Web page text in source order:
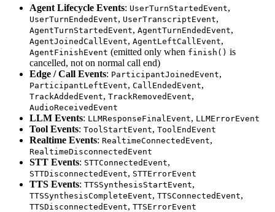
Agent Lifecycle Events: UserTurnStartedEvent,
UserTurnEndedEvent, UserTranscriptEvent,
AgentTurnStartedEvent, AgentTurnEndedEvent,
AgentJoinedCallEvent, AgentLeftCallEvent,
AgentFinishEvent (emitted only when finish() is
cancelled, not on normal call end)
Edge / Call Events: ParticipantJoinedEvent,
ParticipantLeftEvent, CallEndedEvent,
TrackAddedEvent, TrackRemovedEvent,
AudioReceivedEvent
LLM Events: LLMResponseFinalEvent, LLMErrorEvent
Tool Events: ToolStartEvent, ToolEndEvent
Realtime Events: RealtimeConnectedEvent,
RealtimeDisconnectedEvent
STT Events: STTConnectedEvent,
STTDisconnectedEvent, STTErrorEvent
TTS Events: TTSSynthesisStartEvent,
TTSSynthesisCompleteEvent, TTSConnectedEvent,
TTSDisconnectedEvent, TTSErrorEvent